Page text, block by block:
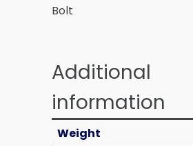
Bolt
Additional
information
Weight